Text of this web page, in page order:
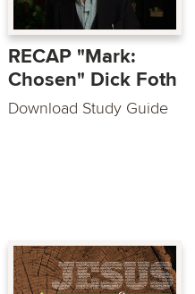
RECAP "Mark:
Chosen" Dick Foth
Download Study Guide